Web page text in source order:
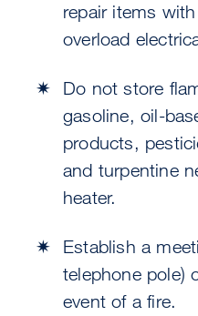
repair items
overload
Do not store
gasoline, oil-
products,
and turpentine
heater.
Establish a
telephone pole)
event of a fire.